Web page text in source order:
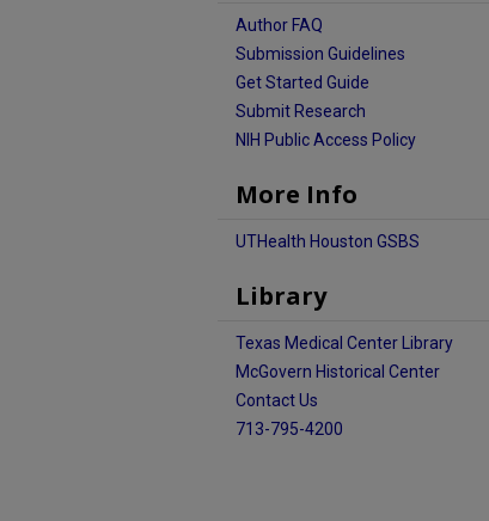
Author FAQ
Submission Guidelines
Get Started Guide
Submit Research
NIH Public Access Policy
More Info
UTHealth Houston GSBS
Library
Texas Medical Center Library
McGovern Historical Center
Contact Us
713-795-4200